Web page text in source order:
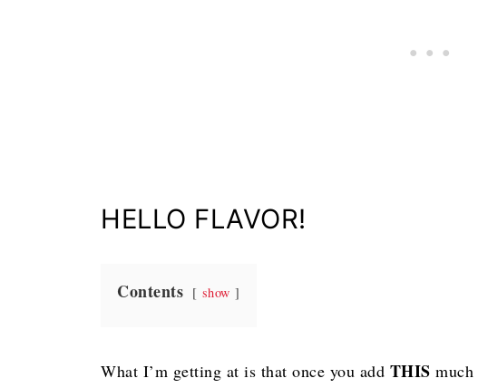
HELLO FLAVOR!
Contents show
What I’m getting at is that once you add THIS much